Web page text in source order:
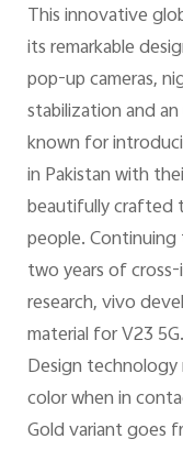
This innovative
its remarkable
pop-up cameras,
stabilization and
known for
in Pakistan with
beautifully crafted
people.
two years of
research, vivo
material for V23
Design
color when in
Gold variant goes